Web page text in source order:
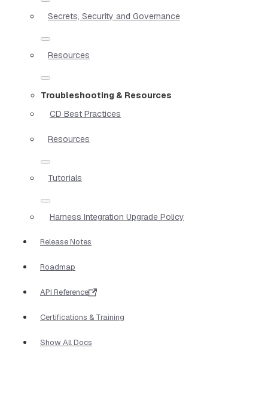
Secrets, Security and Governance
Resources
Troubleshooting & Resources
CD Best Practices
Resources
Tutorials
Harness Integration Upgrade Policy
Release Notes
Roadmap
API Reference
Certifications & Training
Show All Docs